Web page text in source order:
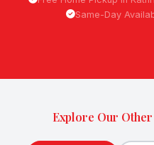
Same-Day
Explore Our